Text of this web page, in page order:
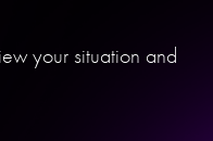
your situation and